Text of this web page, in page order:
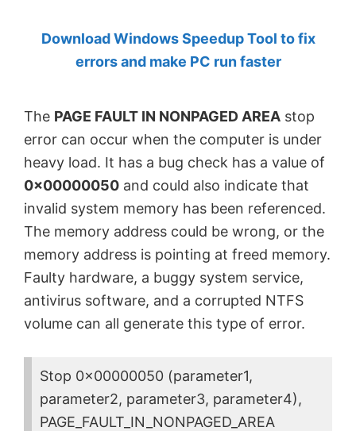
Anand
Khanse,
Download Windows Speedup Tool to fix
errors and make PC run faster
The PAGE FAULT IN NONPAGED AREA stop
error can occur when the computer is under
heavy load. It has a bug check has a value of
0x00000050 and could also indicate that
invalid system memory has been referenced.
The memory address could be wrong, or the
memory address is pointing at freed memory.
Faulty hardware, a buggy system service,
antivirus software, and a corrupted NTFS
volume can all generate this type of error.
Stop 0x00000050 (parameter1,
parameter2, parameter3, parameter4),
PAGE_FAULT_IN_NONPAGED_AREA